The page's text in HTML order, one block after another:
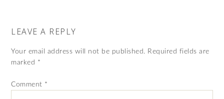
LEAVE A REPLY
Your email address will not be published. Required fields are
marked *
Comment *